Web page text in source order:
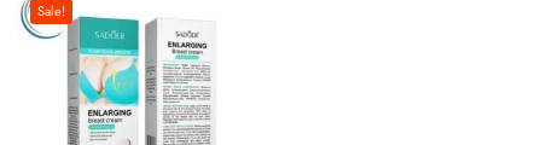
Sale!